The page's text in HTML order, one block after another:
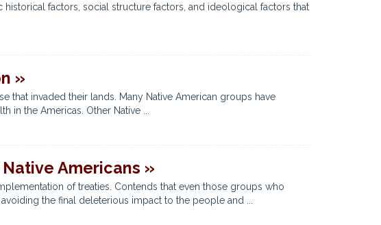
factors, social structure factors, and ideological factors that
»
that invaded their lands. Many Native American groups have
in the Americas. Other Native ...
Americans »
of treaties. Contends that even those groups who
the final deleterious impact to the people and ...